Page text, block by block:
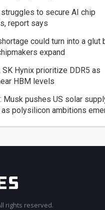
to secure AI chip
report says
could turn into a glut
expand
SK Hynix prioritize DDR5 as
HBM levels
Musk pushes US solar
polysilicon ambitions
rights reserved.